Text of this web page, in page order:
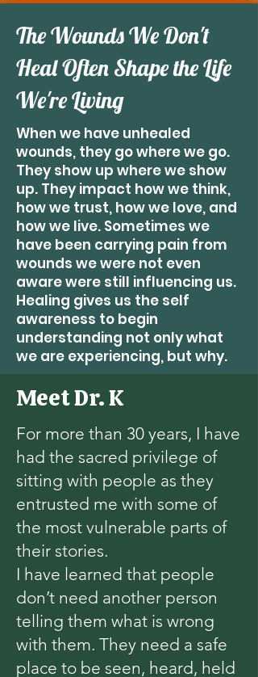
The Wounds We Don't
Heal Often Shape the Life
We're Living
When we have unhealed
wounds, they go where we go.
They show up where we show
up. They impact how we think,
how we trust, how we love, and
how we live. Sometimes we
have been carrying pain from
wounds we were not even
aware were still influencing us.
Healing gives us the self
awareness to begin
understanding not only what
we are experiencing, but why.
Meet Dr. K
For more than 30 years, I have
had the sacred privilege of
sitting with people as they
entrusted me with some of
the most vulnerable parts of
their stories.
I have learned that people
don’t need another person
telling them what is wrong
with them. They need a safe
place to be seen, heard, held